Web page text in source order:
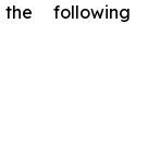
following